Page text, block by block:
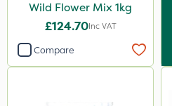
Wild Flower Mix 1kg
£124.70Inc VAT
Compare